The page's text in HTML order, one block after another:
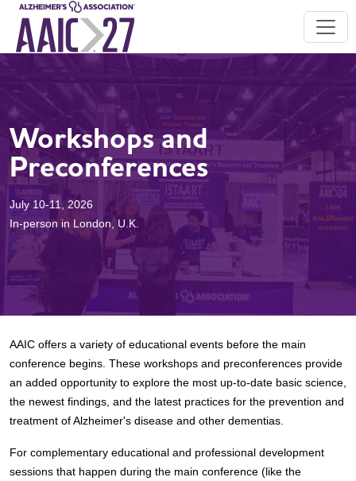
Workshops and
Preconferences
July 10-11, 2026
In-person in London, U.K.
AAIC offers a variety of educational events before the main
conference begins. These workshops and preconferences provide
an added opportunity to explore the most up-to-date basic science,
the newest findings, and the latest practices for the prevention and
treatment of Alzheimer's disease and other dementias.
For complementary educational and professional development
sessions that happen during the main conference (like the